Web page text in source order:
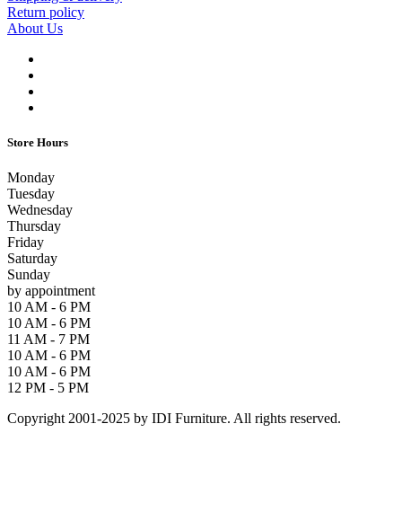
Return policy
About Us
Store Hours
Monday
Tuesday
Wednesday
Thursday
Friday
Saturday
Sunday
by appointment
10 AM - 6 PM
10 AM - 6 PM
11 AM - 7 PM
10 AM - 6 PM
10 AM - 6 PM
12 PM - 5 PM
Copyright 2001-2025 by IDI Furniture. All rights reserved.